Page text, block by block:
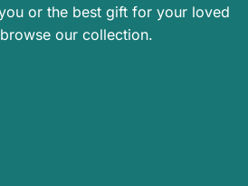
or the best gift for your loved
our collection.